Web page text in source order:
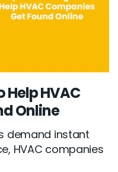
Help HVAC
Online
demand instant
HVAC companies